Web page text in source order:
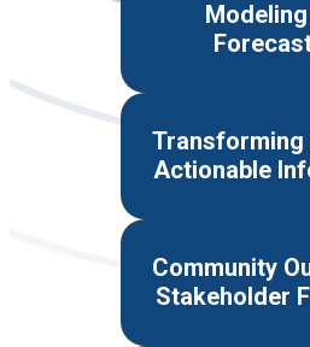
Transforming
Actionable
Community
Stakeholder